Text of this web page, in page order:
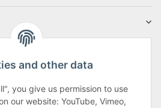
and other data
you give us permission to use
our website: YouTube, Vimeo,